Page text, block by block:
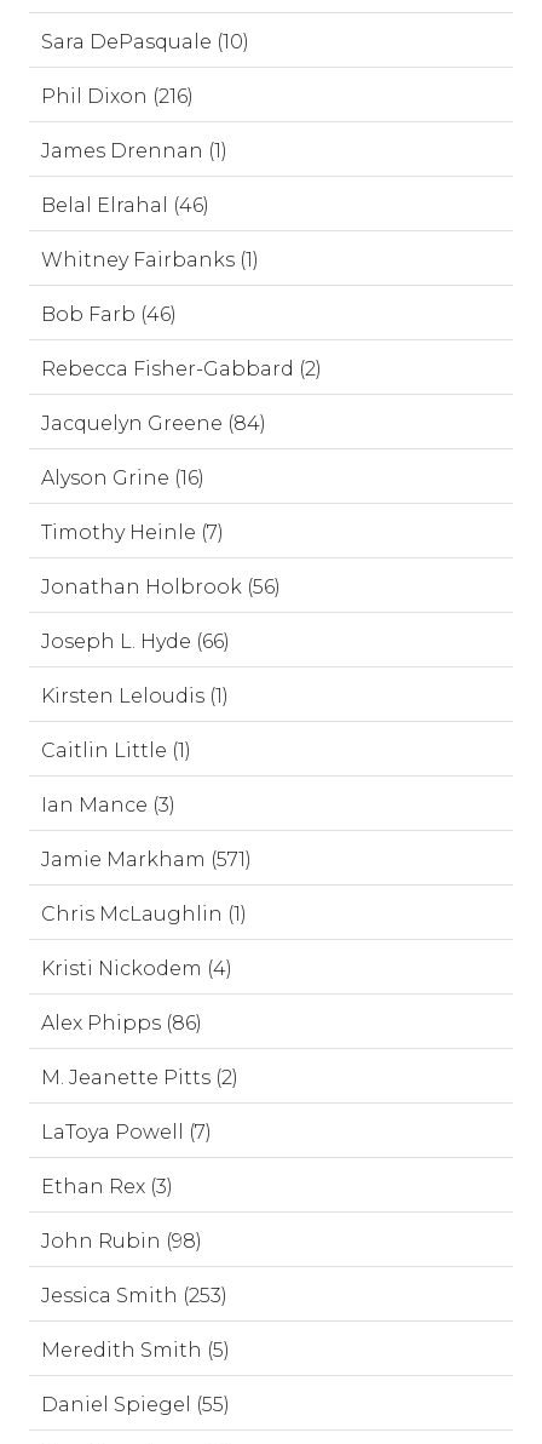
Sara DePasquale (10)
Phil Dixon (216)
James Drennan (1)
Belal Elrahal (46)
Whitney Fairbanks (1)
Bob Farb (46)
Rebecca Fisher-Gabbard (2)
Jacquelyn Greene (84)
Alyson Grine (16)
Timothy Heinle (7)
Jonathan Holbrook (56)
Joseph L. Hyde (66)
Kirsten Leloudis (1)
Caitlin Little (1)
Ian Mance (3)
Jamie Markham (571)
Chris McLaughlin (1)
Kristi Nickodem (4)
Alex Phipps (86)
M. Jeanette Pitts (2)
LaToya Powell (7)
Ethan Rex (3)
John Rubin (98)
Jessica Smith (253)
Meredith Smith (5)
Daniel Spiegel (55)